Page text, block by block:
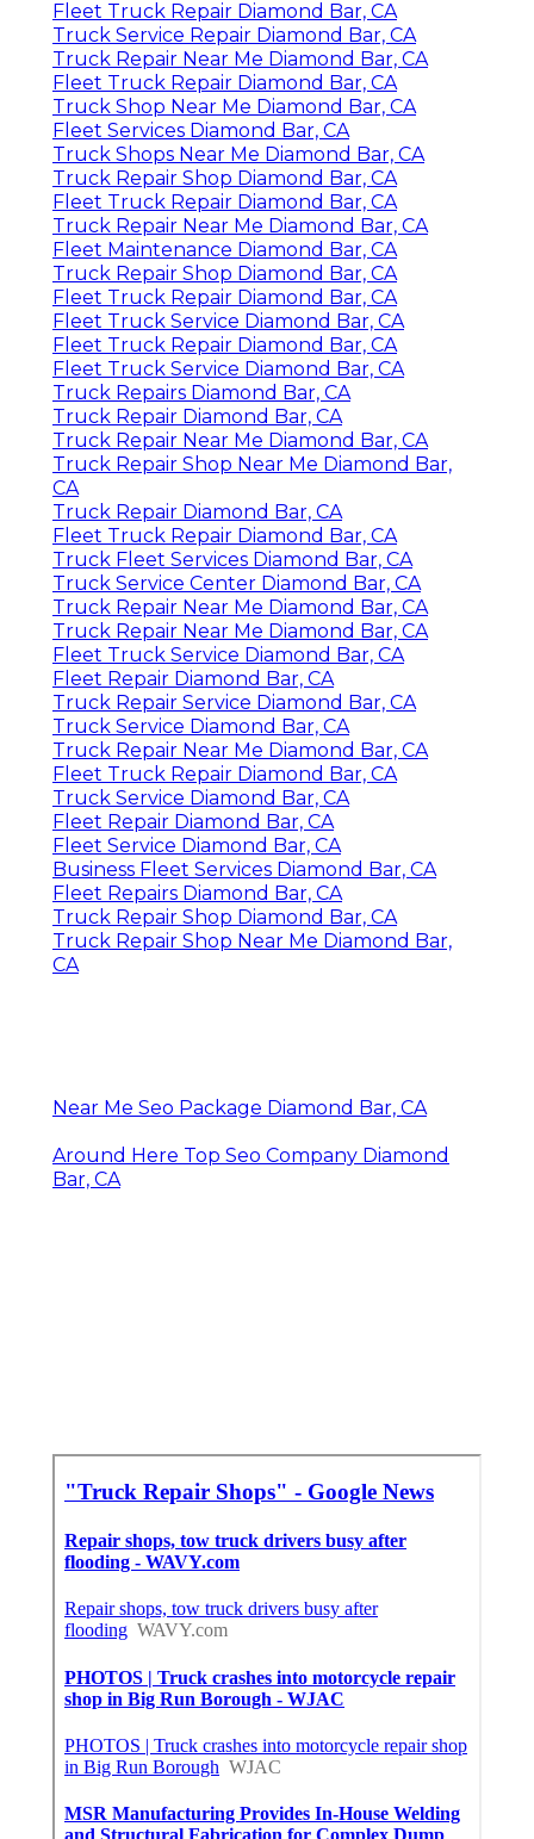
Fleet Truck Repair Diamond Bar, CA
Truck Service Repair Diamond Bar, CA
Truck Repair Near Me Diamond Bar, CA
Fleet Truck Repair Diamond Bar, CA
Truck Shop Near Me Diamond Bar, CA
Fleet Services Diamond Bar, CA
Truck Shops Near Me Diamond Bar, CA
Truck Repair Shop Diamond Bar, CA
Fleet Truck Repair Diamond Bar, CA
Truck Repair Near Me Diamond Bar, CA
Fleet Maintenance Diamond Bar, CA
Truck Repair Shop Diamond Bar, CA
Fleet Truck Repair Diamond Bar, CA
Fleet Truck Service Diamond Bar, CA
Fleet Truck Repair Diamond Bar, CA
Fleet Truck Service Diamond Bar, CA
Truck Repairs Diamond Bar, CA
Truck Repair Diamond Bar, CA
Truck Repair Near Me Diamond Bar, CA
Truck Repair Shop Near Me Diamond Bar,
CA
Truck Repair Diamond Bar, CA
Fleet Truck Repair Diamond Bar, CA
Truck Fleet Services Diamond Bar, CA
Truck Service Center Diamond Bar, CA
Truck Repair Near Me Diamond Bar, CA
Truck Repair Near Me Diamond Bar, CA
Fleet Truck Service Diamond Bar, CA
Fleet Repair Diamond Bar, CA
Truck Repair Service Diamond Bar, CA
Truck Service Diamond Bar, CA
Truck Repair Near Me Diamond Bar, CA
Fleet Truck Repair Diamond Bar, CA
Truck Service Diamond Bar, CA
Fleet Repair Diamond Bar, CA
Fleet Service Diamond Bar, CA
Business Fleet Services Diamond Bar, CA
Fleet Repairs Diamond Bar, CA
Truck Repair Shop Diamond Bar, CA
Truck Repair Shop Near Me Diamond Bar,
CA
Near Me Seo Package Diamond Bar, CA
Around Here Top Seo Company Diamond
Bar, CA